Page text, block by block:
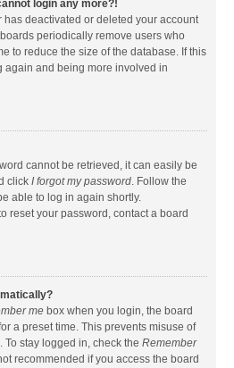
login any more?!
has deactivated or deleted your account
periodically remove users who
to reduce the size of the database. If this
again and being more involved in
cannot be retrieved, it can easily be
click I forgot my password. Follow the
able to log in again shortly.
reset your password, contact a board
me box when you login, the board
a preset time. This prevents misuse of
stay logged in, check the Remember
recommended if you access the board